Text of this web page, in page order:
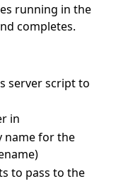
running in the
completes.
server script to
in
name for the
to pass to the